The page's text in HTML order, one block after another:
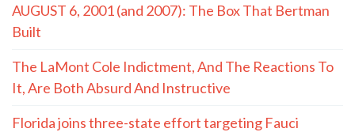
AUGUST 6, 2001 (and 2007): The Box That Bertman
Built
The LaMont Cole Indictment, And The Reactions To
It, Are Both Absurd And Instructive
Florida joins three-state effort targeting Fauci